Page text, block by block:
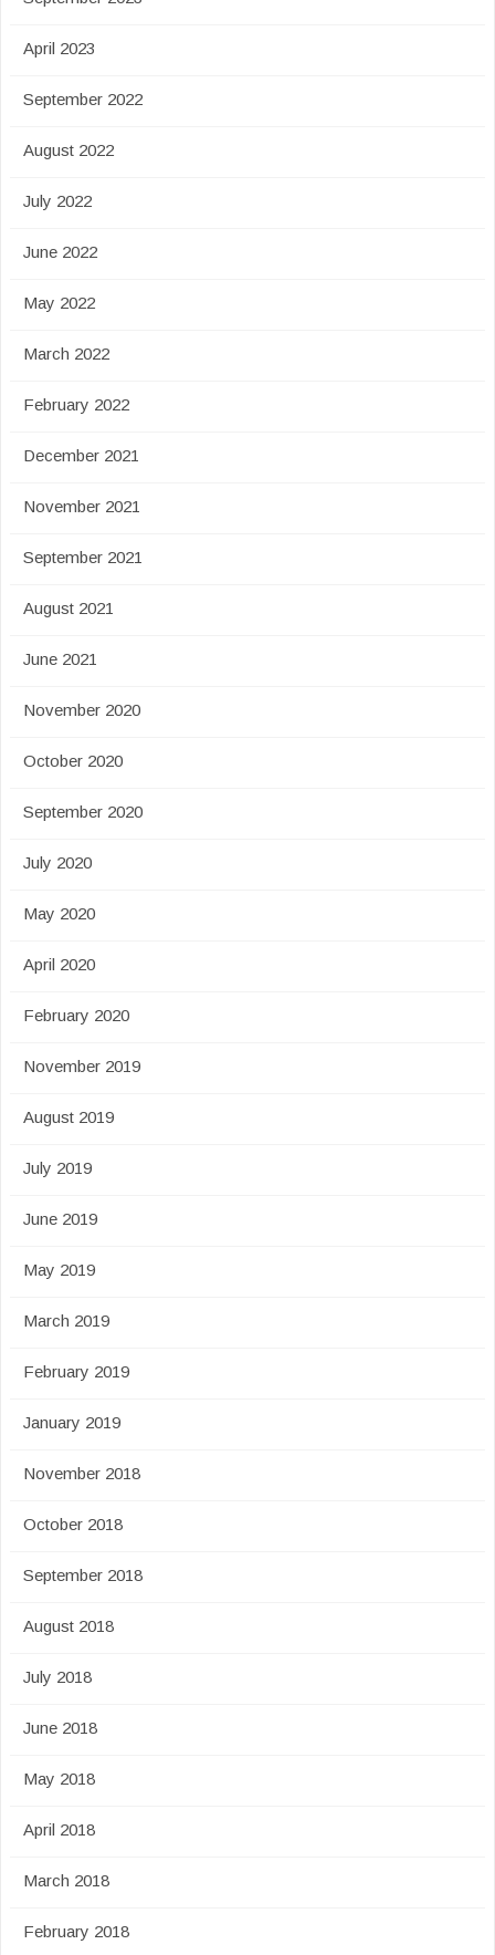
April 2023
September 2022
August 2022
July 2022
June 2022
May 2022
March 2022
February 2022
December 2021
November 2021
September 2021
August 2021
June 2021
November 2020
October 2020
September 2020
July 2020
May 2020
April 2020
February 2020
November 2019
August 2019
July 2019
June 2019
May 2019
March 2019
February 2019
January 2019
November 2018
October 2018
September 2018
August 2018
July 2018
June 2018
May 2018
April 2018
March 2018
February 2018